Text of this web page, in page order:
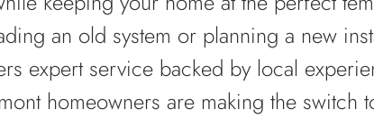
an old system or planning a new
expert service backed by local
homeowners are making the switch